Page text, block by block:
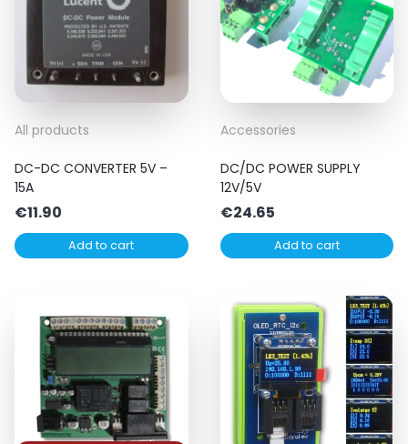
All products
DC-DC CONVERTER 5V –
15A
€11.90
Add to cart
Accessories
DC/DC POWER SUPPLY
12V/5V
€24.65
Add to cart